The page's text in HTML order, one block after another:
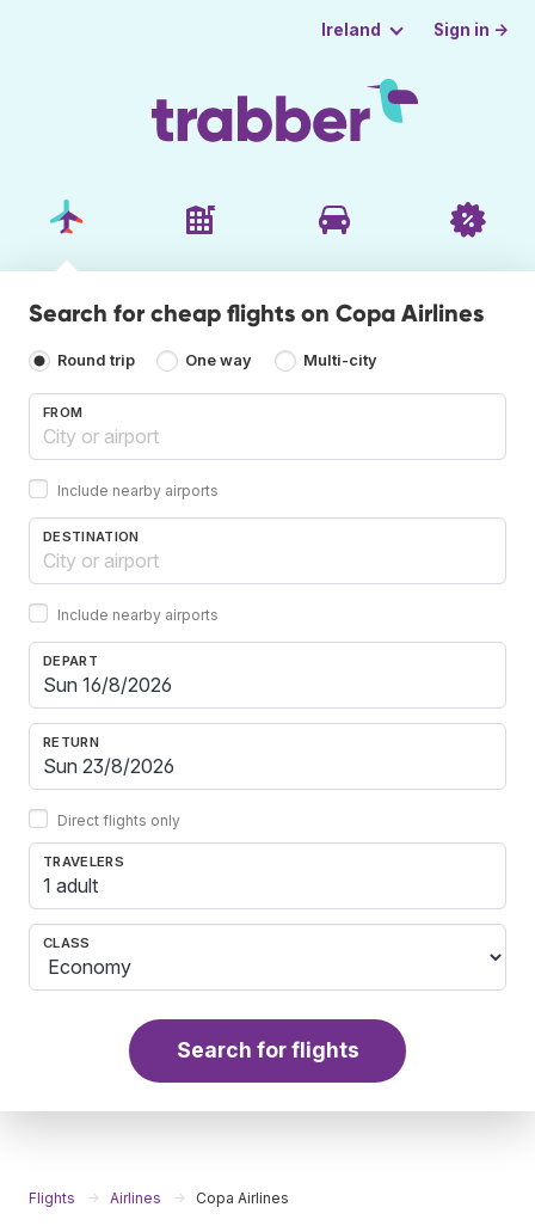
Ireland Sign in →
Search for cheap flights on Copa Airlines
Round trip One way Multi-city
FROM
Include nearby airports
DESTINATION
Include nearby airports
DEPART
RETURN
Direct flights only
TRAVELERS
1 adult
CLASS
Search for flights
Flights Airlines Copa Airlines